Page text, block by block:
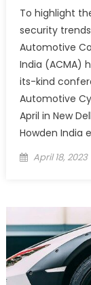
To highlight
security
Automotive
India (ACMA)
its-kind
Automotive
April in New
Howden India
Posted
April 18, 2023